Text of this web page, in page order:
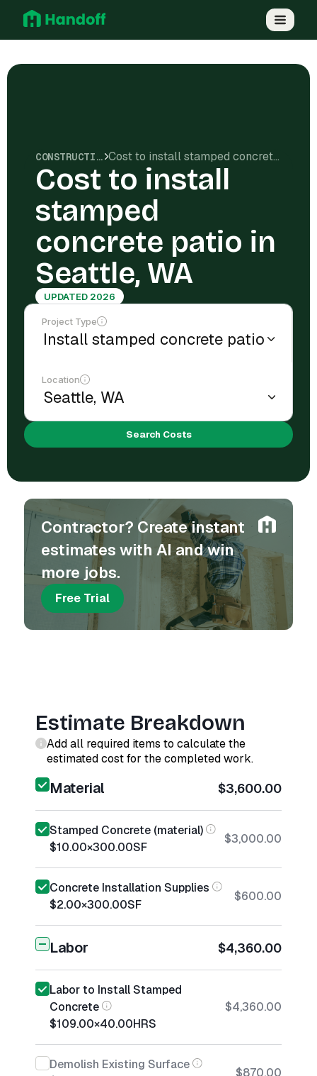
CONSTRUCTION COSTS Cost to install stamped concrete patio in Seattle, WA
Cost to install
stamped
concrete patio in
Seattle, WA
UPDATED 2026
Project Type
Location
Search Costs
Contractor? Create instant
estimates with AI and win
more jobs.
Free Trial
Estimate Breakdown
Add all required items to calculate the
estimated cost for the completed work.
Material $3,600.00
Stamped Concrete (material)
$10.00×300.00SF
$3,000.00
Concrete Installation Supplies
$2.00×300.00SF
$600.00
Labor $4,360.00
Labor to Install Stamped
Concrete
$109.00×40.00HRS
$4,360.00
Demolish Existing Surface
$870.00